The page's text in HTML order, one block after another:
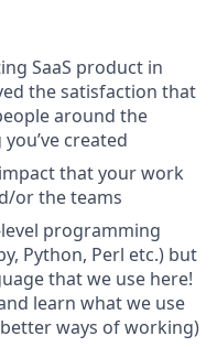
SaaS product in
the satisfaction that
around the
created
that your work
or the teams
programming
Python, Perl etc.) but
that we use here!
learn what we use
ways of working)